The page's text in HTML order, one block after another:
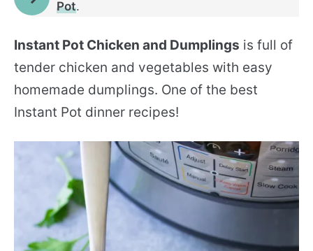
Pot.
Instant Pot Chicken and Dumplings is full of
tender chicken and vegetables with easy
homemade dumplings. One of the best
Instant Pot dinner recipes!